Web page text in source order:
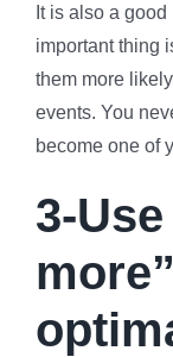
It is also a
important thing
them more
events. You
become one of
3-